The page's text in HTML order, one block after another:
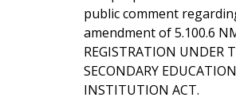
public comment
amendment of 5.100.6
REGISTRATION UNDER
SECONDARY
INSTITUTION ACT.